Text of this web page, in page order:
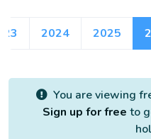
2024 2025
You are viewing
Sign up for free to